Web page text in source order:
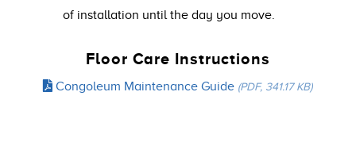
of installation until the day you move.
Floor Care Instructions
Congoleum Maintenance Guide (PDF, 341.17 KB)